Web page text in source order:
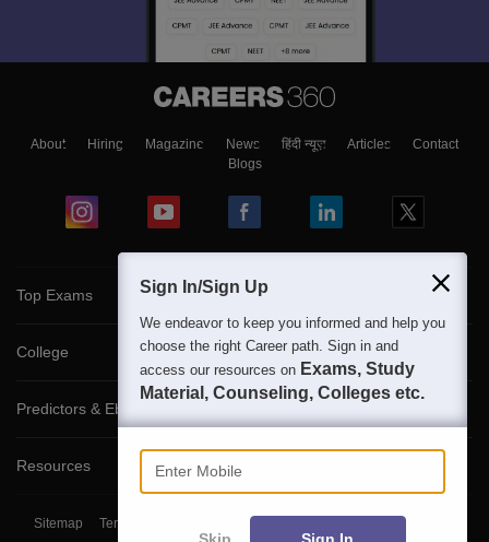
About Hiring Magazine News हिंदी न्यूज़ Articles
Contact
Blogs
Top Exams
College
Predictors & Ebooks
Resources
Sitemap Terms & Conditions Privacy Policy Grievance Redressal
Sign In/Sign Up
We endeavor to keep you informed and help you
choose the right Career path. Sign in and
access our resources on Exams, Study
Material, Counseling, Colleges etc.
Enter Mobile
Skip Sign In